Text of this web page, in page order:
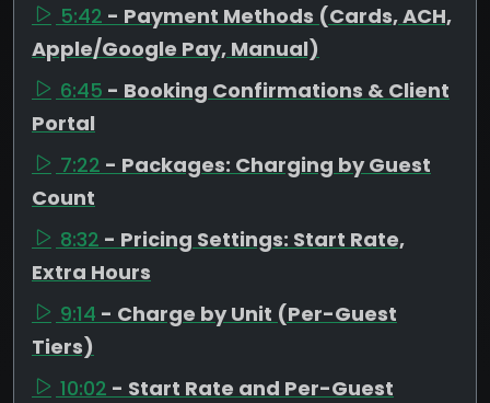
5:42 - Payment Methods (Cards, ACH,
Apple/Google Pay, Manual)
6:45 - Booking Confirmations & Client
Portal
7:22 - Packages: Charging by Guest
Count
8:32 - Pricing Settings: Start Rate,
Extra Hours
9:14 - Charge by Unit (Per-Guest
Tiers)
10:02 - Start Rate and Per-Guest